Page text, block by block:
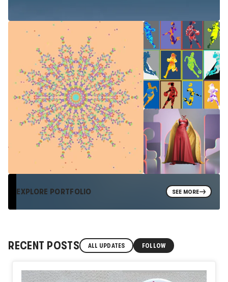
EXPLORE PORTFOLIO SEE MORE
RECENT POSTS ALL UPDATES FOLLOW